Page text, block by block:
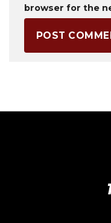
browser for the